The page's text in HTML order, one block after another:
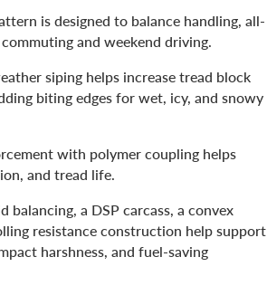
is designed to balance handling, all-
and weekend driving.
siping helps increase tread block
biting edges for wet, icy, and snowy
with polymer coupling helps
and tread life.
balancing, a DSP carcass, a convex
resistance construction help support
harshness, and fuel-saving